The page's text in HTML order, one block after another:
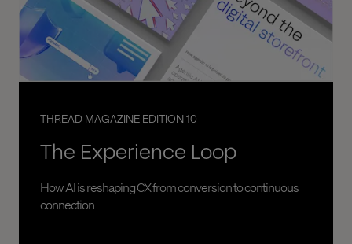
THREAD MAGAZINE EDITION 10
The Experience Loop
How AI is reshaping CX from conversion to continuous
connection